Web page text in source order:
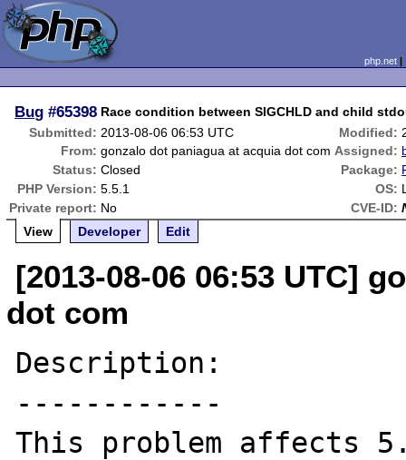
php.net
Bug #65398 Race condition between SIGCHLD and child
Submitted: 2013-08-06 06:53 UTC Modified:
From: gonzalo dot paniagua at acquia dot com Assigned:
Status: Closed Package:
PHP Version: 5.5.1 OS:
Private report: No CVE-ID:
View
Developer Edit
[2013-08-06 06:53 UTC]
dot com
Description:
------------
This problem affects